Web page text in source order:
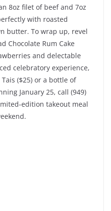
8oz filet of beef and 7oz
with roasted
butter. To wrap up, revel
Chocolate Rum Cake
and delectable
celebratory experience,
($25) or a bottle of
January 25, call (949)
edition takeout meal